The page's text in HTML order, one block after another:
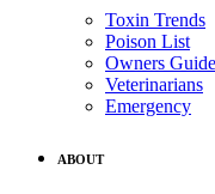
Toxin Trends
Poison List
Owners Guide
Veterinarians
Emergency
ABOUT